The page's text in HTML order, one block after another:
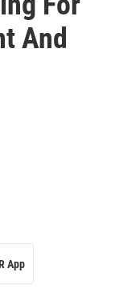
And
App